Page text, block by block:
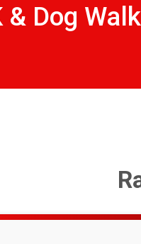
& Dog Walk